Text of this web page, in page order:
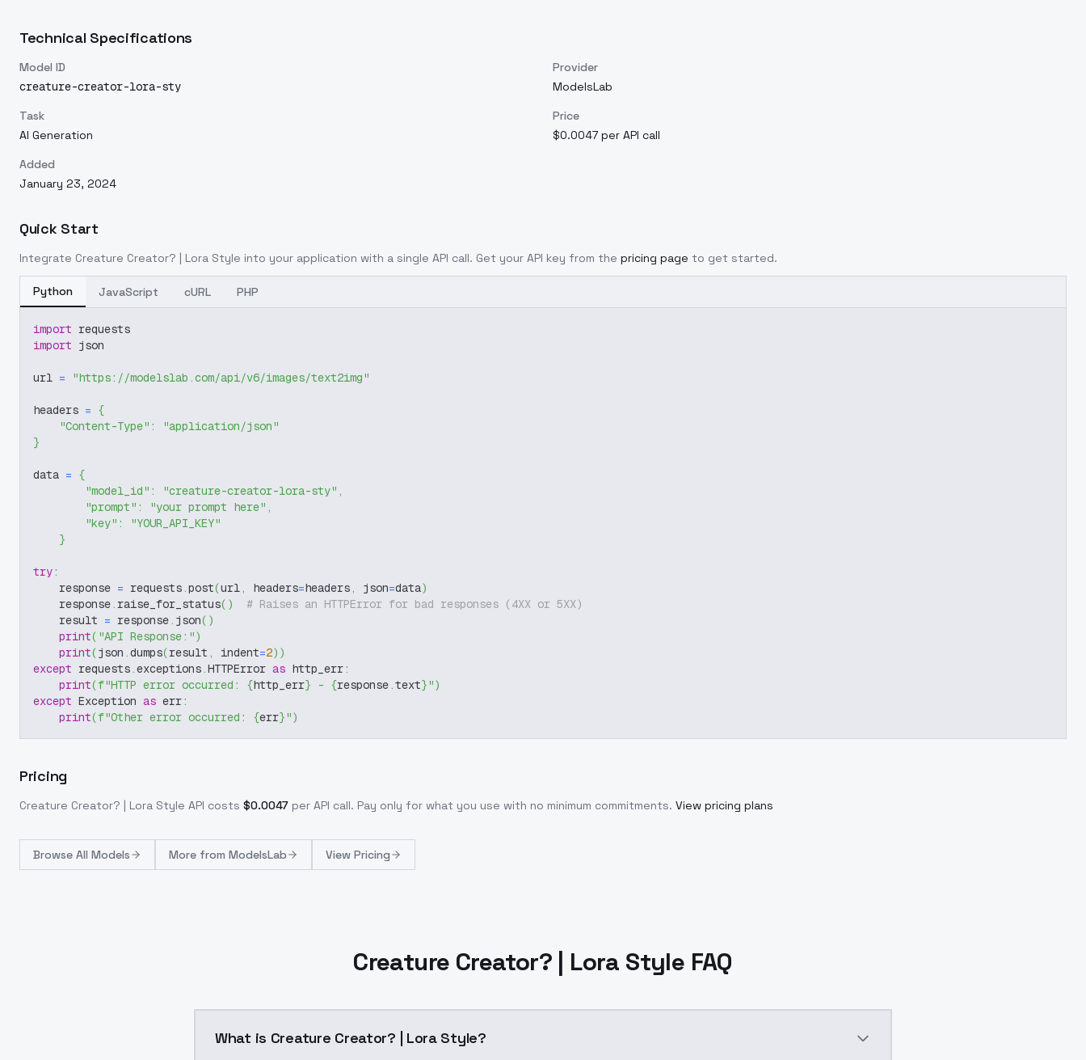
Technical Specifications
Model ID
creature-creator-lora-sty
Provider
ModelsLab
Task
AI Generation
Price
$0.0047 per API call
Added
January 23, 2024
Quick Start
Integrate Creature Creator? | Lora Style into your application with a single API call. Get your API key from the pricing page to get started.
Python JavaScript cURL PHP
import requests
import json
url = "https://modelslab.com/api/v6/images/text2img"
headers = {
"Content-Type" :
"application/json"
}
data = {
"model_id" : "creature-creator-lora-sty" ,
"prompt" : "your prompt here" ,
"key" :
"YOUR_API_KEY"
}
try:
    response
= requests.post(url, headers=headers, json=data)
    response
. raise_for_status( )
# Raises an HTTPError for bad responses (4XX or 5XX)
    result
= response. json( )
print( "API Response:")
print(json .dumps(result , indent=2) )
except requests.exceptions.HTTPError as http_err:
print(f"HTTP error occurred: {http_err} - {response.text}")
except Exception as err:
print(f"Other error occurred: {err}")
Pricing
Creature Creator? | Lora Style API costs $0.0047 per API call. Pay only for what you use with no minimum commitments. View pricing plans
Browse All Models More from ModelsLab View Pricing
Creature Creator? | Lora Style FAQ
What is Creature Creator? | Lora Style?